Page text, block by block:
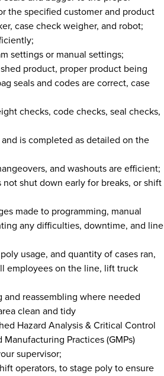
the specified customer and product
case check weigher, and robot;
settings or manual settings;
product, proper product being
seals and codes are correct, case
checks, code checks, seal checks,
is completed as detailed on the
and washouts are efficient;
shut down early for breaks, or shift
made to programming, manual
any difficulties, downtime, and line
usage, and quantity of cases ran,
employees on the line, lift truck
reassembling where needed
clean and tidy
Hazard Analysis & Critical Control
Manufacturing Practices (GMPs)
supervisor;
operators, to stage poly to ensure